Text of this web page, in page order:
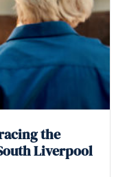
the
Liverpool